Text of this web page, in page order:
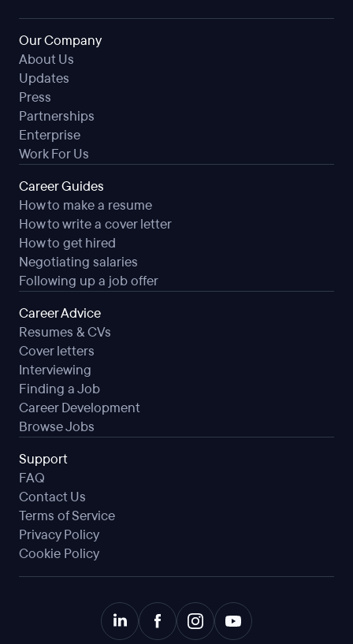
Our Company
About Us
Updates
Press
Partnerships
Enterprise
Work For Us
Career Guides
How to make a resume
How to write a cover letter
How to get hired
Negotiating salaries
Following up a job offer
Career Advice
Resumes & CVs
Cover letters
Interviewing
Finding a Job
Career Development
Browse Jobs
Support
FAQ
Contact Us
Terms of Service
Privacy Policy
Cookie Policy